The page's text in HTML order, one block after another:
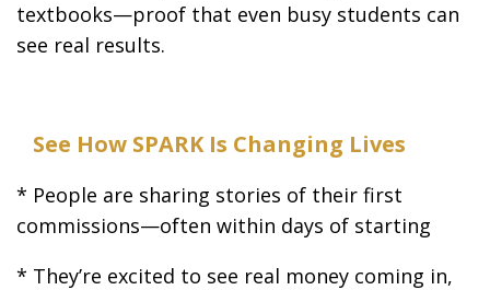
textbooks—proof that even busy students can
see real results.
See How SPARK Is Changing Lives
* People are sharing stories of their first
commissions—often within days of starting
* They’re excited to see real money coming in,